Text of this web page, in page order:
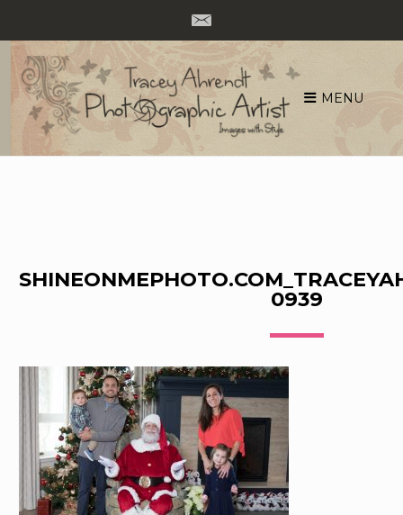
Skip
content
MENU
0939